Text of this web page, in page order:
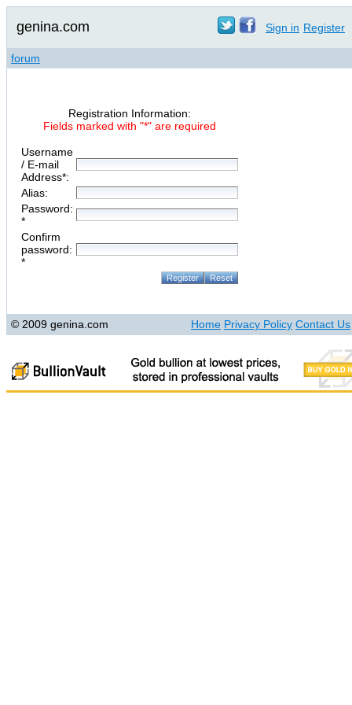
genina.com Sign in Register
forum
Registration Information:
Fields marked with "*" are required
Username
/ E-mail
Address*:
Alias:
Password:
*
Confirm
password:
*
© 2009 genina.com Home Privacy Policy Contact Us